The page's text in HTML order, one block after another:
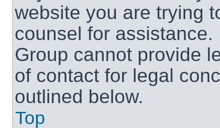
website you are trying
counsel for
Group cannot provide
of contact for legal
outlined below.
Top